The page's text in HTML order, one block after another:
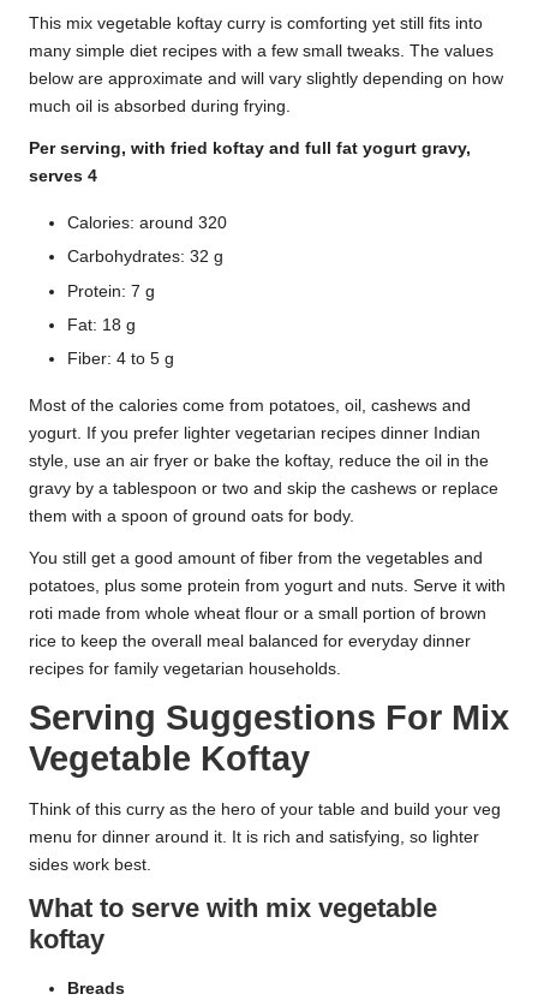
This mix vegetable koftay curry is comforting yet still fits into
many simple diet recipes with a few small tweaks. The values
below are approximate and will vary slightly depending on how
much oil is absorbed during frying.
Per serving, with fried koftay and full fat yogurt gravy,
serves 4
Calories: around 320
Carbohydrates: 32 g
Protein: 7 g
Fat: 18 g
Fiber: 4 to 5 g
Most of the calories come from potatoes, oil, cashews and
yogurt. If you prefer lighter vegetarian recipes dinner Indian
style, use an air fryer or bake the koftay, reduce the oil in the
gravy by a tablespoon or two and skip the cashews or replace
them with a spoon of ground oats for body.
You still get a good amount of fiber from the vegetables and
potatoes, plus some protein from yogurt and nuts. Serve it with
roti made from whole wheat flour or a small portion of brown
rice to keep the overall meal balanced for everyday dinner
recipes for family vegetarian households.
Serving Suggestions For Mix
Vegetable Koftay
Think of this curry as the hero of your table and build your veg
menu for dinner around it. It is rich and satisfying, so lighter
sides work best.
What to serve with mix vegetable
koftay
Breads